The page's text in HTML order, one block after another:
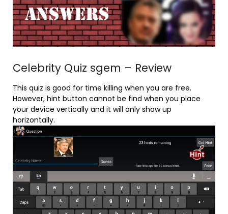
Celebrity Quiz sgem – Review
This quiz is good for time killing when you are free.
However, hint button cannot be find when you place
your device vertically and it will only show up
horizontally.